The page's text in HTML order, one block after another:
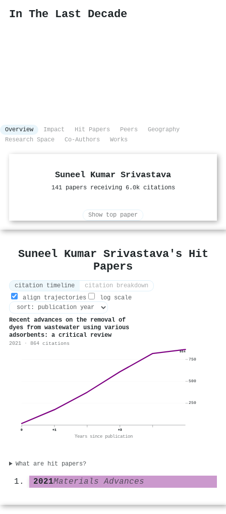
In The Last Decade
Overview Impact Hit Papers Peers
Geography
Research Space
Co-Authors Works
Suneel Kumar Srivastava
141 papers receiving 6.0k citations
Show top paper
Suneel Kumar Srivastava's Hit
Papers
citation timeline
citation breakdown
align trajectories
log scale
Recent advances on the removal of
dyes from wastewater using various
adsorbents: a critical review
2021 · 864 citations
864
0 +1 +3
Years since publication
250
500
750
What are hit papers?
2021Materials Advances